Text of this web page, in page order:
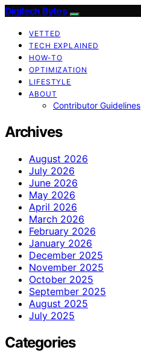
Digitech Bytes
VETTED
TECH EXPLAINED
HOW-TO
OPTIMIZATION
LIFESTYLE
ABOUT
Contributor Guidelines
Archives
August 2026
July 2026
June 2026
May 2026
April 2026
March 2026
February 2026
January 2026
December 2025
November 2025
October 2025
September 2025
August 2025
July 2025
Categories